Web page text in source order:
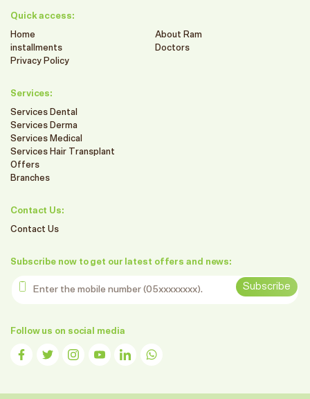
Quick access:
Home
About Ram
installments
Doctors
Privacy Policy
Services:
Services Dental
Services Derma
Services Medical
Services Hair Transplant
Offers
Branches
Contact Us:
Contact Us
Subscribe now to get our latest offers and news:
Enter the mobile number
Subscribe
Follow us on social media